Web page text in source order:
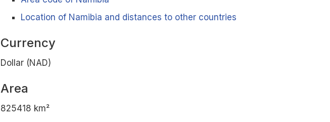
Location of Namibia and distances to other countries
Currency
Dollar (NAD)
Area
825418 km²